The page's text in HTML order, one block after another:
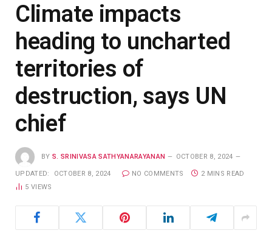
Climate impacts
heading to uncharted
territories of
destruction, says UN
chief
BY S. SRINIVASA SATHYANARAYANAN OCTOBER 8, 2024
UPDATED: OCTOBER 8, 2024 NO COMMENTS
2 MINS READ
5VIEWS